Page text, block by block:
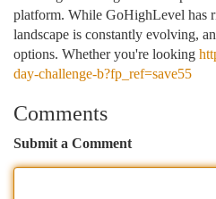
platform. While GoHighLevel has
landscape is constantly evolving,
options. Whether you're looking
day-challenge-b?fp_ref=save55
Comments
Submit a Comment